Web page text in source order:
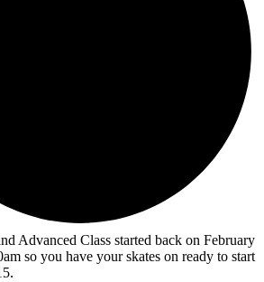
Advanced Class started back on February
so you have your skates on ready to start